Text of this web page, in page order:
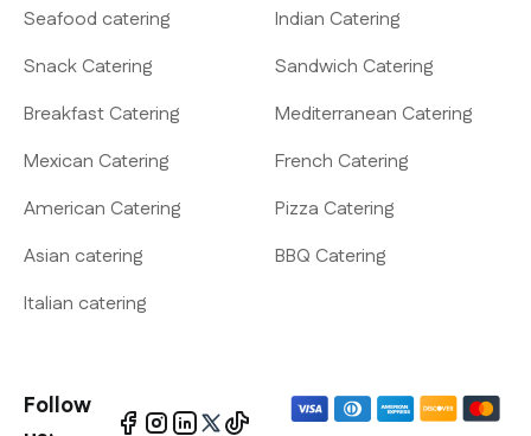
Seafood catering
Indian Catering
Snack Catering
Sandwich Catering
Breakfast Catering
Mediterranean Catering
Mexican Catering
French Catering
American Catering
Pizza Catering
Asian catering
BBQ Catering
Italian catering
Follow